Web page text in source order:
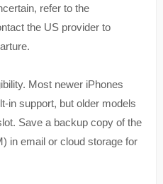
refer to the
the US provider to
Most newer iPhones
in support, but older models
Save a backup copy of the
in email or cloud storage for